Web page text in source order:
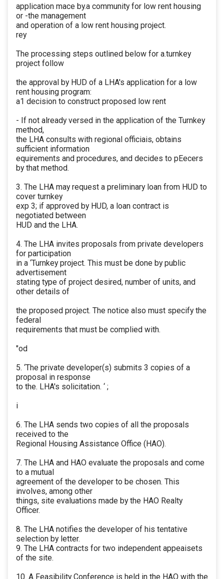
application mace by.a community for low rent housing
or -the management
and operation of a low rent housing project.
rey
The processing steps outlined below for a.turnkey
project follow
the approval by HUD of a LHA's application for a low
rent housing program:
a1 decision to construct proposed low rent
- If not already versed in the application of the Turnkey
method,
the LHA consults with regional officiais, obtains
sufficient information
equirements and procedures, and decides to pEecers
by that method.
3. The LHA may request a preliminary loan from HUD to
cover turnkey
exp 3; if approved by HUD, a loan contract is
negotiated between
HUD and the LHA.
4. The LHA invites proposals from private developers
for participation
in a ‘Turnkey project. This must be done by public
advertisement
stating type of project desired, number of units, and
other details of
the proposed project. The notice also must specify the
federal
requirements that must be complied with.
"od
5. ‘The private developer(s) submits 3 copies of a
proposal in response
to the. LHA's solicitation. ‘ ;
i
6. The LHA sends two copies of all the proposals
received to the
Regional Housing Assistance Office (HAO).
7. The LHA and HAO evaluate the proposals and come
to a mutual
agreement of the developer to be chosen. This
involves, among other
things, site evaluations made by the HAO Realty
Officer.
8. The LHA notifies the developer of his tentative
selection by letter.
9. The LHA contracts for two independent appeaisets
of the site.
10. A Feasibility Conference is held in the HAO with the